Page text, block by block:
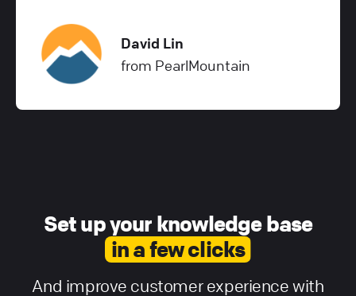
David Lin
from PearlMountain
Set up your knowledge base
in a few clicks
And improve customer experience with